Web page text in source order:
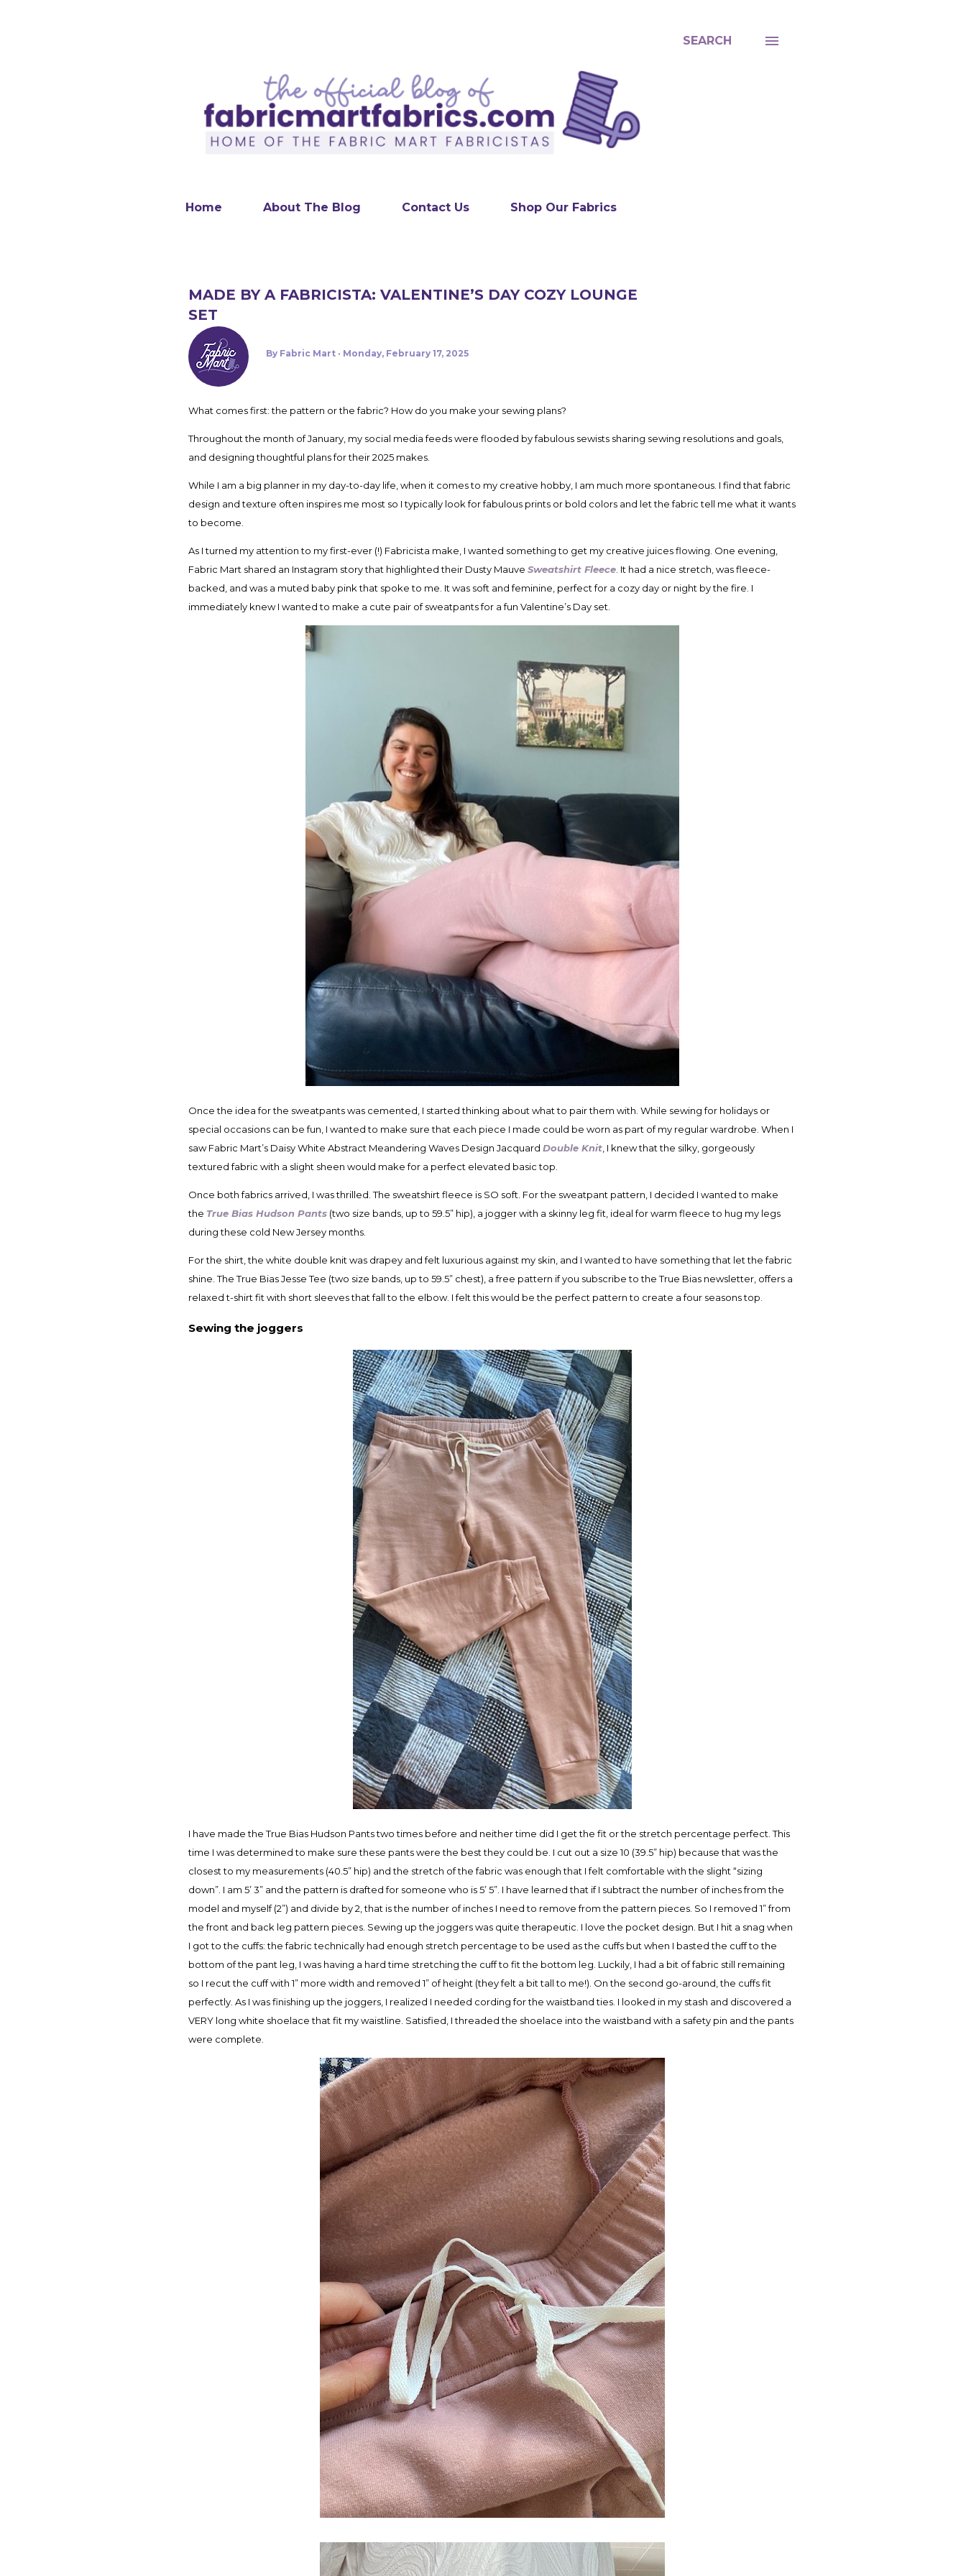
SEARCH
Home About The Blog Contact Us Shop Our Fabrics
MADE BY A FABRICISTA: VALENTINE’S DAY COZY LOUNGE
SET
By Fabric Mart Monday, February 17, 2025
What comes first: the pattern or the fabric? How do you make your sewing plans?
Throughout the month of January, my social media feeds were flooded by fabulous sewists sharing sewing resolutions and goals,
and designing thoughtful plans for their 2025 makes.
While I am a big planner in my day-to-day life, when it comes to my creative hobby, I am much more spontaneous. I find that fabric
design and texture often inspires me most so I typically look for fabulous prints or bold colors and let the fabric tell me what it wants
to become.
As I turned my attention to my first-ever (!) Fabricista make, I wanted something to get my creative juices flowing. One evening,
Fabric Mart shared an Instagram story that highlighted their Dusty Mauve Sweatshirt Fleece. It had a nice stretch, was fleece-
backed, and was a muted baby pink that spoke to me. It was soft and feminine, perfect for a cozy day or night by the fire. I
immediately knew I wanted to make a cute pair of sweatpants for a fun Valentine’s Day set.
Once the idea for the sweatpants was cemented, I started thinking about what to pair them with. While sewing for holidays or
special occasions can be fun, I wanted to make sure that each piece I made could be worn as part of my regular wardrobe. When I
saw Fabric Mart’s Daisy White Abstract Meandering Waves Design Jacquard Double Knit , I knew that the silky, gorgeously
textured fabric with a slight sheen would make for a perfect elevated basic top.
Once both fabrics arrived, I was thrilled. The sweatshirt fleece is SO soft. For the sweatpant pattern, I decided I wanted to make
the True Bias Hudson Pants (two size bands, up to 59.5” hip), a jogger with a skinny leg fit, ideal for warm fleece to hug my legs
during these cold New Jersey months.
For the shirt, the white double knit was drapey and felt luxurious against my skin, and I wanted to have something that let the fabric
shine. The True Bias Jesse Tee (two size bands, up to 59.5” chest), a free pattern if you subscribe to the True Bias newsletter, offers a
relaxed t-shirt fit with short sleeves that fall to the elbow. I felt this would be the perfect pattern to create a four seasons top.
Sewing the joggers
I have made the True Bias Hudson Pants two times before and neither time did I get the fit or the stretch percentage perfect. This
time I was determined to make sure these pants were the best they could be. I cut out a size 10 (39.5” hip) because that was the
closest to my measurements (40.5” hip) and the stretch of the fabric was enough that I felt comfortable with the slight “sizing
down”. I am 5’ 3” and the pattern is drafted for someone who is 5’ 5”. I have learned that if I subtract the number of inches from the
model and myself (2”) and divide by 2, that is the number of inches I need to remove from the pattern pieces. So I removed 1” from
the front and back leg pattern pieces. Sewing up the joggers was quite therapeutic. I love the pocket design. But I hit a snag when
I got to the cuffs: the fabric technically had enough stretch percentage to be used as the cuffs but when I basted the cuff to the
bottom of the pant leg, I was having a hard time stretching the cuff to fit the bottom leg. Luckily, I had a bit of fabric still remaining
so I recut the cuff with 1” more width and removed 1” of height (they felt a bit tall to me!). On the second go-around, the cuffs fit
perfectly. As I was finishing up the joggers, I realized I needed cording for the waistband ties. I looked in my stash and discovered a
VERY long white shoelace that fit my waistline. Satisfied, I threaded the shoelace into the waistband with a safety pin and the pants
were complete.